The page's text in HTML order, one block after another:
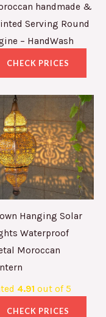
handmade &
Serving Round
– HandWash
CHECK PRICES
Hanging Solar
Waterproof
Moroccan
4.91 out of 5
CHECK PRICES